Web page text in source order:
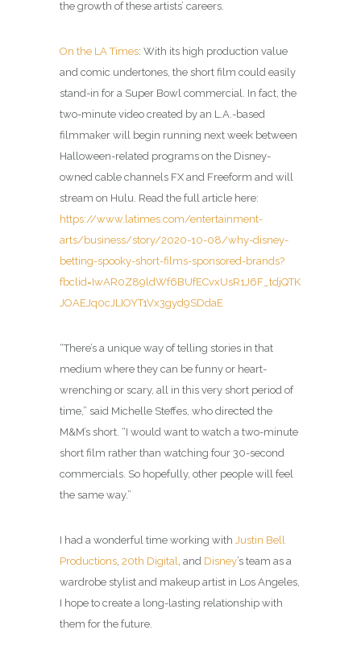
the growth of these artists’ careers.
On the LA Times: With its high production value
and comic undertones, the short film could easily
stand-in for a Super Bowl commercial. In fact, the
two-minute video created by an L.A.-based
filmmaker will begin running next week between
Halloween-related programs on the Disney-
owned cable channels FX and Freeform and will
stream on Hulu. Read the full article here:
https://www.latimes.com/entertainment-
arts/business/story/2020-10-08/why-disney-
betting-spooky-short-films-sponsored-brands?
fbclid=IwAR0Z89ldWf6BUfECvxUsR1J6F_tdjQTK
JOAEJq0cJLIOYT1Vx3gyd9SDdaE
“There’s a unique way of telling stories in that
medium where they can be funny or heart-
wrenching or scary, all in this very short period of
time,” said Michelle Steffes, who directed the
M&M’s short. “I would want to watch a two-minute
short film rather than watching four 30-second
commercials. So hopefully, other people will feel
the same way.”
I had a wonderful time working with Justin Bell
Productions 20th Digital , and Disney’s team as a
wardrobe stylist and makeup artist in Los Angeles,
I hope to create a long-lasting relationship with
them for the future.